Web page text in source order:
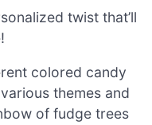
twist that’ll
colored candy
themes and
of fudge trees